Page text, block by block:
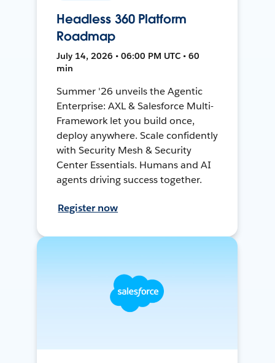
Headless 360 Platform
Roadmap
July 14, 2026 • 06:00 PM UTC • 60
min
Summer '26 unveils the Agentic
Enterprise: AXL & Salesforce Multi-
Framework let you build once,
deploy anywhere. Scale confidently
with Security Mesh & Security
Center Essentials. Humans and AI
agents driving success together.
Register now